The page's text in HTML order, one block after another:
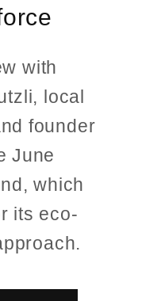
with
local
founder
June
which
its eco-